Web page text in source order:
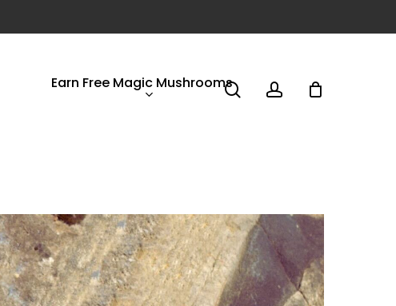
Earn Free Magic Mushrooms searchaccount